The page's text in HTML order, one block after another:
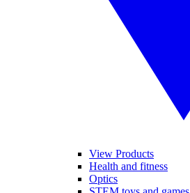
View Products
Health and fitness
Optics